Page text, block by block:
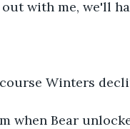
with me, we'll
course Winters
when Bear